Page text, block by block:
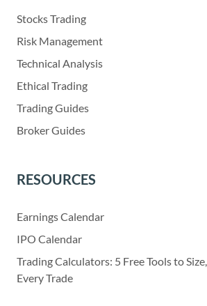
Stocks Trading
Risk Management
Technical Analysis
Ethical Trading
Trading Guides
Broker Guides
RESOURCES
Earnings Calendar
IPO Calendar
Trading Calculators: 5 Free Tools to
Every Trade